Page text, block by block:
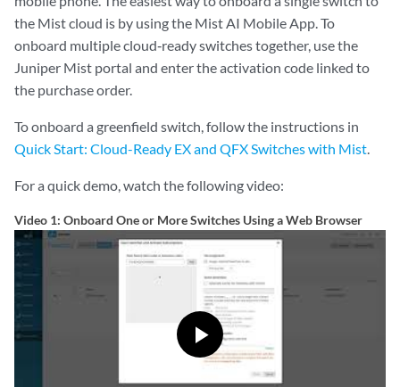
the Mist cloud is by using the Mist AI Mobile App. To
onboard multiple cloud‑ready switches together, use the
Juniper Mist portal and enter the activation code linked to
the purchase order.
To onboard a greenfield switch, follow the instructions in
Quick Start: Cloud-Ready EX and QFX Switches with Mist.
For a quick demo, watch the following video:
Video 1: Onboard One or More Switches Using a Web Browser